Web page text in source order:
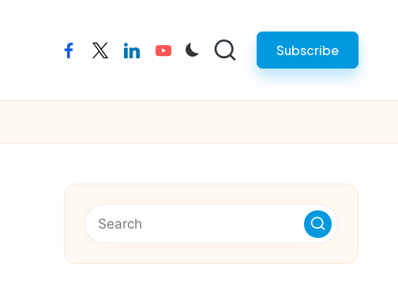
facebooktwitterlinkedinyoutube Subscribe